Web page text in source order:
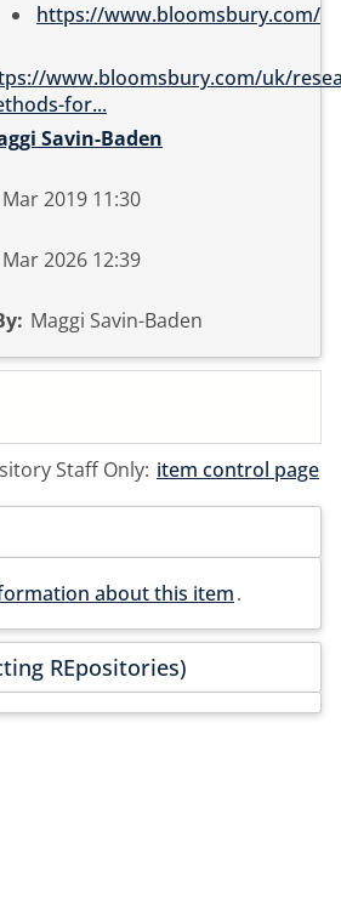
https://www.bloomsbury.com/
www.bloomsbury.com/uk/
for...
Savin-Baden
2019 11:30
2026 12:39
Maggi Savin-Baden
Staff Only: item control page
about this item.
REpositories)